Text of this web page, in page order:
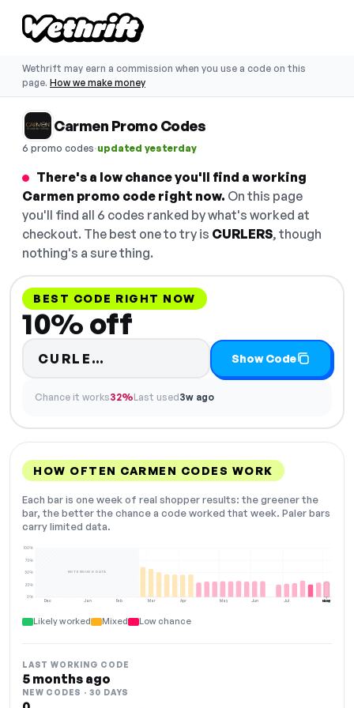
Wethrift may earn a commission when you use a code on this
page. How we make money
Carmen Promo Codes
6 promo codes·updated yesterday
There's a low chance you'll find a working
Carmen promo code right now. On this page
you'll find all 6 codes ranked by what's worked at
checkout. The best one to try is CURLERS, though
nothing's a sure thing.
BEST CODE RIGHT NOW
10% off
CURLE… Code hidden — select Show
Show Code
Chance it works32%Last used3w ago
HOW OFTEN CARMEN CODES WORK
Each bar is one week of real shopper results: the greener the
bar, the better the chance a code worked that week. Paler bars
carry limited data.
Dec Jan Feb Mar Apr May Jun Jul Aug
0%
25%
50%
75%
100%
NOT ENOUGH DATA
NOW
Likely worked Mixed Low chance
LAST WORKING CODE
5 months ago
NEW CODES · 30 DAYS